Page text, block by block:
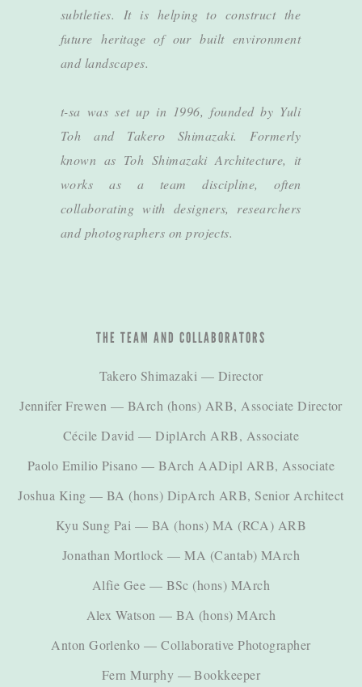
subtleties. It is helping to construct the
future heritage of our built environment
and landscapes.
t-sa was set up in 1996, founded by Yuli
Toh and Takero Shimazaki. Formerly
known as Toh Shimazaki Architecture, it
works as a team discipline, often
collaborating with designers, researchers
and photographers on projects.
THE TEAM AND COLLABORATORS
Takero Shimazaki — Director
Jennifer Frewen — BArch (hons) ARB, Associate Director
Cécile David— DiplArch ARB, Associate
Paolo Emilio Pisano— BArch AADipl ARB, Associate
Joshua King— BA (hons) DipArch ARB, Senior Architect
Kyu Sung Pai — BA (hons) MA (RCA) ARB
Jonathan Mortlock— MA (Cantab) MArch
Alfie Gee — BSc (hons) MArch
Alex Watson— BA (hons) MArch
Anton Gorlenko— Collaborative Photographer
Fern Murphy — Bookkeeper